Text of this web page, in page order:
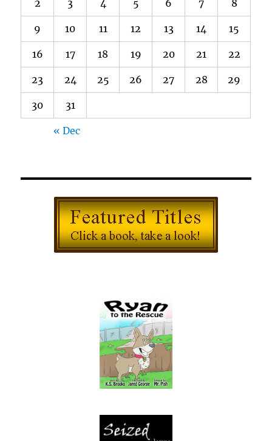
2 3 4 5 6 7 8
9 10 11 12 13 14 15
16 17 18 19 20 21 22
23 24 25 26 27 28 29
30 31
« Dec